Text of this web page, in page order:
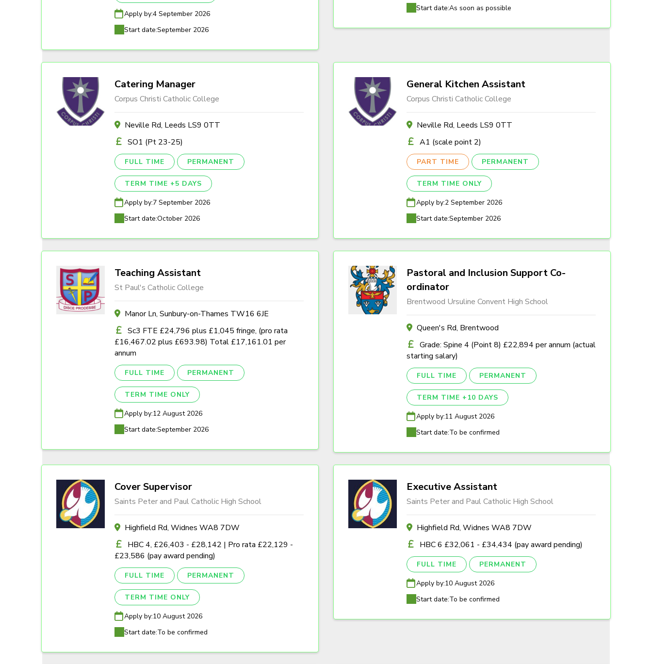
Apply by:4 September 2026
Start date:September 2026
Start date:As soon as possible
Catering Manager
Corpus Christi Catholic College
Neville Rd, Leeds LS9 0TT
SO1 (Pt 23-25)
FULL TIME PERMANENT
TERM TIME +5 DAYS
Apply by:7 September 2026
Start date:October 2026
General Kitchen Assistant
Corpus Christi Catholic College
Neville Rd, Leeds LS9 0TT
A1 (scale point 2)
PART TIME PERMANENT
TERM TIME ONLY
Apply by:2 September 2026
Start date:September 2026
Teaching Assistant
St Paul's Catholic College
Manor Ln, Sunbury-on-Thames TW16 6JE
Sc3 FTE £24,796 plus £1,045 fringe, (pro rata
£16,467.02 plus £693.98) Total £17,161.01 per
annum
FULL TIME PERMANENT
TERM TIME ONLY
Apply by:12 August 2026
Start date:September 2026
Pastoral and Inclusion Support Co-
ordinator
Brentwood Ursuline Convent High School
Queen's Rd, Brentwood
Grade: Spine 4 (Point 8) £22,894 per annum (actual
starting salary)
FULL TIME PERMANENT
TERM TIME +10 DAYS
Apply by:11 August 2026
Start date:To be confirmed
Cover Supervisor
Saints Peter and Paul Catholic High School
Highfield Rd, Widnes WA8 7DW
HBC 4, £26,403 - £28,142 | Pro rata £22,129 -
£23,586 (pay award pending)
FULL TIME PERMANENT
TERM TIME ONLY
Apply by:10 August 2026
Start date:To be confirmed
Executive Assistant
Saints Peter and Paul Catholic High School
Highfield Rd, Widnes WA8 7DW
HBC 6 £32,061 - £34,434 (pay award pending)
FULL TIME PERMANENT
Apply by:10 August 2026
Start date:To be confirmed